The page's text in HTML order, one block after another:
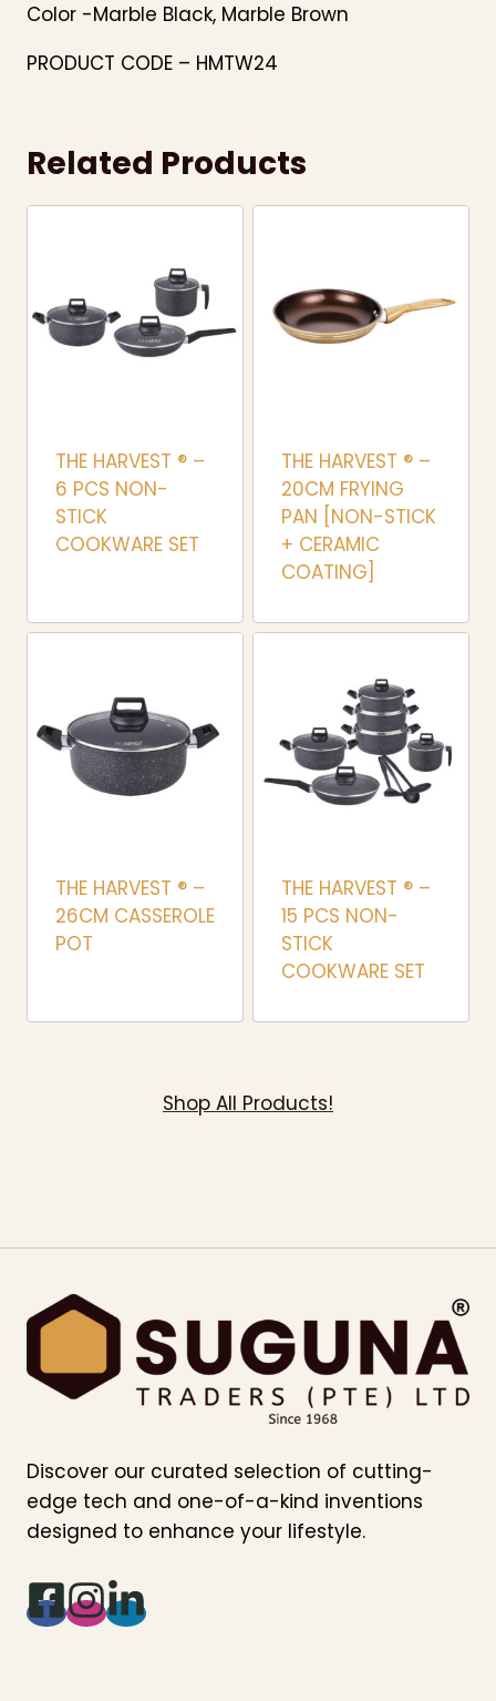
Color -Marble Black, Marble Brown
PRODUCT CODE – HMTW24
Related Products
THE HARVEST ® –
6 PCS NON-
STICK
COOKWARE SET
THE HARVEST ® –
20CM FRYING
PAN [NON-STICK
+ CERAMIC
COATING]
THE HARVEST ® –
26CM CASSEROLE
POT
THE HARVEST ® –
15 PCS NON-
STICK
COOKWARE SET
Shop All Products!
Discover our curated selection of cutting-
edge tech and one-of-a-kind inventions
designed to enhance your lifestyle.